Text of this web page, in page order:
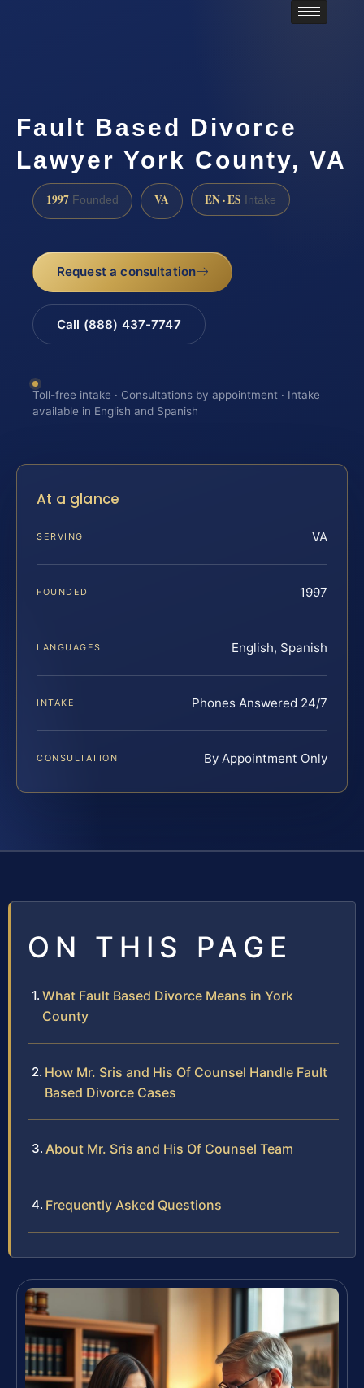
Fault Based Divorce
Lawyer York County, VA
1997 Founded VA EN · ES Intake
Request a consultation
Call (888) 437-7747
Toll-free intake · Consultations by appointment · Intake
available in English and Spanish
At a glance
SERVING VA
FOUNDED 1997
LANGUAGES English, Spanish
INTAKE Phones Answered 24/7
CONSULTATION By Appointment Only
ON THIS PAGE
What Fault Based Divorce Means in York
County
How Mr. Sris and His Of Counsel Handle Fault
Based Divorce Cases
About Mr. Sris and His Of Counsel Team
Frequently Asked Questions